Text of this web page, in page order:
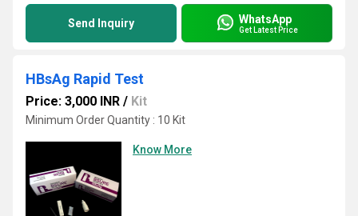
Send Inquiry WhatsApp
Get Latest Price
HBsAg Rapid Test
Price: 3,000 INR / Kit
Minimum Order Quantity : 10 Kit
Know More